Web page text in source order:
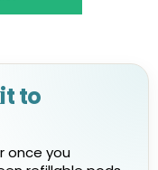
to
once you